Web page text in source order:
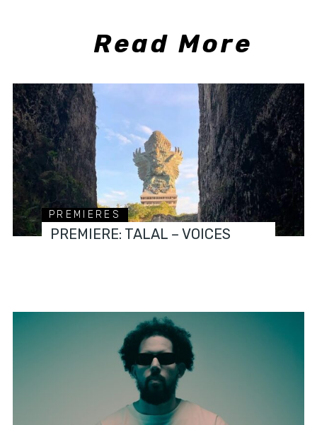
Read More
PREMIERES
PREMIERE: TALAL – VOICES